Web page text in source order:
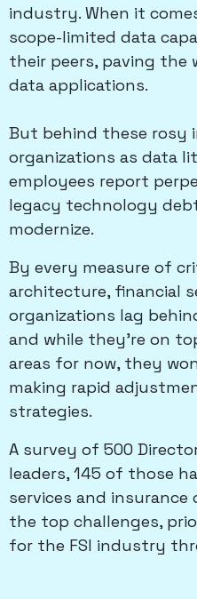
industry. When it
scope-limited data
their peers, paving
data applications.
But behind these rosy
organizations as data
employees report
legacy technology
modernize.
By every measure of
architecture, financial
organizations lag
and while they’re on
areas for now, they
making rapid
strategies.
A survey of 500
leaders, 145 of those
services and insurance
the top challenges,
for the FSI industry